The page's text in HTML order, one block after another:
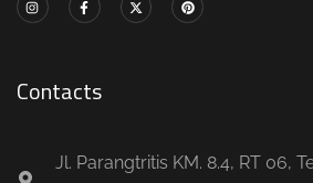
Contacts
Jl. Parangtritis KM. 8.4, RT 06,